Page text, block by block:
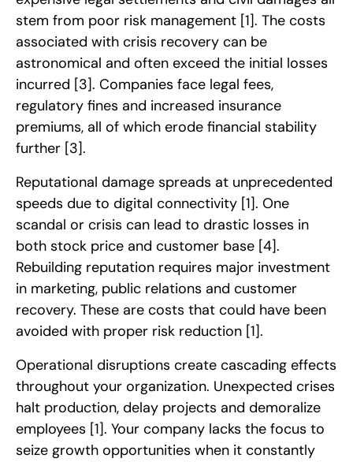
stem from poor risk management [1]. The costs
associated with crisis recovery can be
astronomical and often exceed the initial losses
incurred [3]. Companies face legal fees,
regulatory fines and increased insurance
premiums, all of which erode financial stability
further [3].
Reputational damage spreads at unprecedented
speeds due to digital connectivity [1]. One
scandal or crisis can lead to drastic losses in
both stock price and customer base [4].
Rebuilding reputation requires major investment
in marketing, public relations and customer
recovery. These are costs that could have been
avoided with proper risk reduction [1].
Operational disruptions create cascading effects
throughout your organization. Unexpected crises
halt production, delay projects and demoralize
employees [1]. Your company lacks the focus to
seize growth opportunities when it constantly